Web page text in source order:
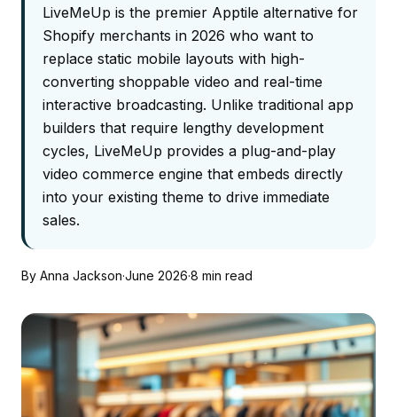
LiveMeUp is the premier Apptile alternative for
Shopify merchants in 2026 who want to
replace static mobile layouts with high-
converting shoppable video and real-time
interactive broadcasting. Unlike traditional app
builders that require lengthy development
cycles, LiveMeUp provides a plug-and-play
video commerce engine that embeds directly
into your existing theme to drive immediate
sales.
By Anna Jackson·June 2026·8 min read